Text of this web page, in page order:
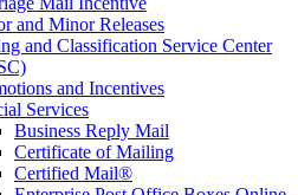
and Minor Releases
and Classification Service Center
and Incentives
Services
Business Reply Mail
Certificate of Mailing
Certified Mail®